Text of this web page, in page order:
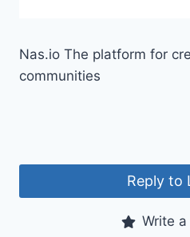
Nas.io The platform for
communities
Reply to
Write a